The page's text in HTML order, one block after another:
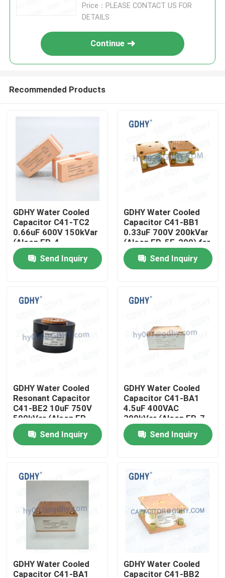
Products
About Us
Quality Control
Contact Us
Request A Quote
Conduction Cooled Capacitor
High Frequency Capacitor
MKP X2 Capacitor
DF
Price：PLEASE CONTACT US FOR
DETAILS
Continue
Recommended Products
GDHY Water Cooled
Capacitor C41-TC2
0.66uF 600V 150kVar
(Alcon FP-4-
150/Celem CSM150)
for Induction Heating
Machines
Send Inquiry
GDHY Water Cooled
Capacitor C41-BB1
0.33uF 700V 200kVar
(Alcon FP-5F-200) for
Induction Heating
MachinesSend Inquiry
GDHY Water Cooled
Resonant Capacitor
C41-BE2 10uF 750V
500kVar (Alcon FP-
11-500/Celem C500T)
for Induction Heating
Machines
Send Inquiry
GDHY Water Cooled
Capacitor C41-BA1
4.5uF 400VAC
300kVar (Alcon FP-7-
300) Used in High-
Power High-Frequency
Resonance Equipment
Send Inquiry
GDHY Water Cooled
Capacitor C41-BA1
GDHY Water Cooled
Capacitor C41-BB2